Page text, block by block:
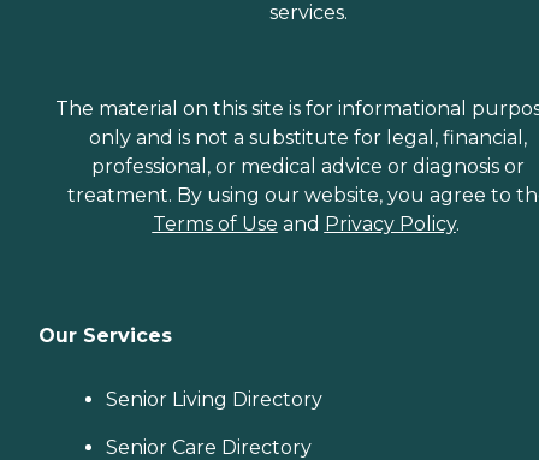
services.
The material on this site is for informational
only and is not a substitute for legal, financial,
professional, or medical advice or diagnosis or
treatment. By using our website, you agree to
Terms of Use and Privacy Policy.
Our Services
Senior Living Directory
Senior Care Directory